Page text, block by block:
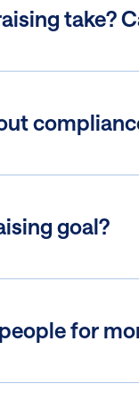
take?
goal?
for